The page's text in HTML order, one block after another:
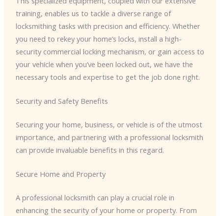
training, enables us to tackle a diverse range of
locksmithing tasks with precision and efficiency. Whether
you need to rekey your home’s locks, install a high-
security commercial locking mechanism, or gain access to
your vehicle when you’ve been locked out, we have the
necessary tools and expertise to get the job done right.
Security and Safety Benefits
Securing your home, business, or vehicle is of the utmost
importance, and partnering with a professional locksmith
can provide invaluable benefits in this regard.
Secure Home and Property
A professional locksmith can play a crucial role in
enhancing the security of your home or property. From